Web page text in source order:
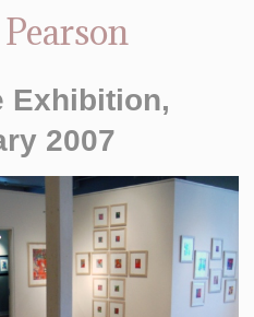
Exhibition,
2007